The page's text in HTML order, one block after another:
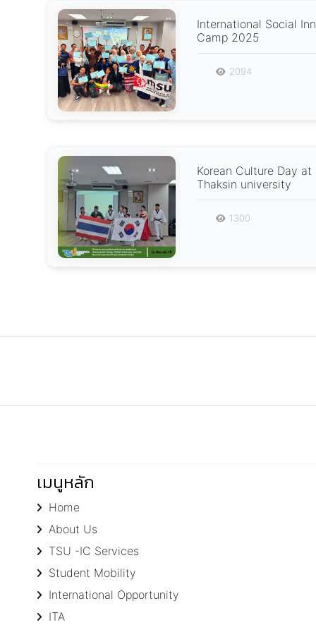
International Social
Camp 2025
2094
Korean Culture Day
Thaksin university
1300
เมนูหลัก
Home
About Us
TSU -IC Services
Student Mobility
International Opportunity
ITA